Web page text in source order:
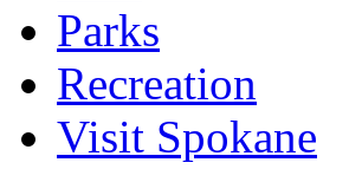
Parks
Recreation
Visit Spokane